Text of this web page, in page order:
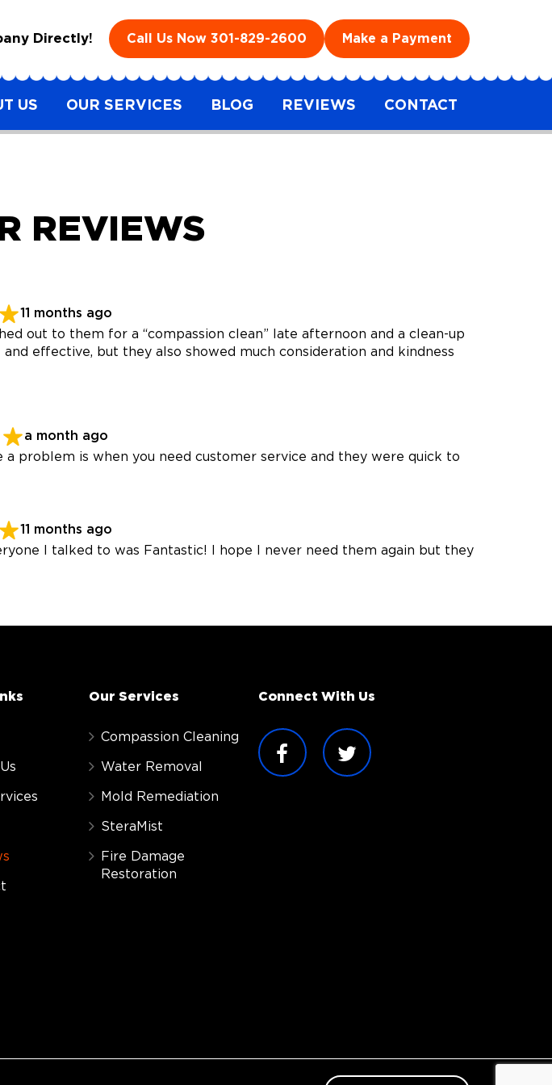
Directly! Call Us Now 301-829-2600 Make a Payment
US OUR SERVICES BLOG REVIEWS CONTACT
REVIEWS
11 months ago
out to them for a “compassion clean” late afternoon and a clean-up
effective, but they also showed much consideration and kindness
a month ago
problem is when you need customer service and they were quick to
11 months ago
I talked to was Fantastic! I hope I never need them again but they
Our Services
Compassion Cleaning
Water Removal
Mold Remediation
SteraMist
Fire Damage
Restoration
Connect With Us